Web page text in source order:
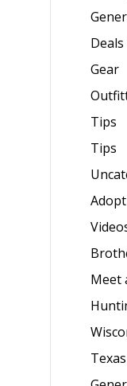
Gear
Tips
Tips
Meet
Texas